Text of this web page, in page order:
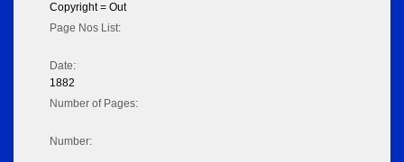
Copyright = Out
Page Nos List:
Date:
1882
Number of Pages:
Number: